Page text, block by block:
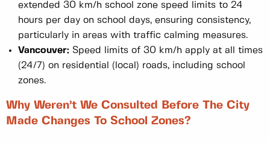
extended 30 km/h school zone speed limits to 24
hours per day on school days, ensuring consistency,
particularly in areas with traffic calming measures.
Vancouver: Speed limits of 30 km/h apply at all times
(24/7) on residential (local) roads, including school
zones.
Why Weren’t We Consulted Before The City
Made Changes To School Zones?